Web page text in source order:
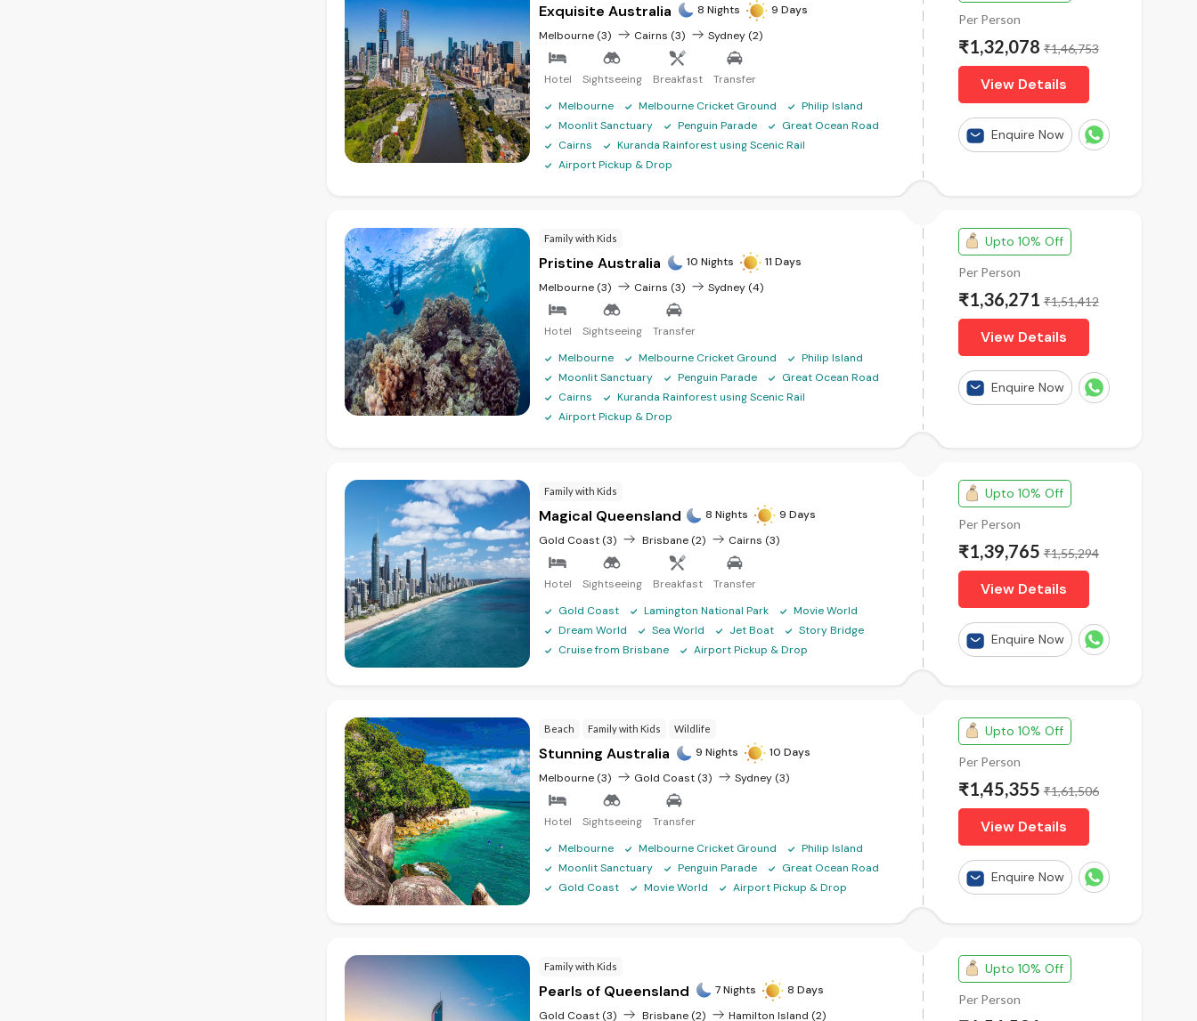
Exquisite Australia 8 Nights
9 Days
Melbourne (3)
Cairns (3) Sydney (2)
Hotel Sightseeing Breakfast
Transfer
Melbourne
Melbourne Cricket Ground
Philip Island
Moonlit Sanctuary
Penguin Parade
Great Ocean Road
Cairns
Kuranda Rainforest using Scenic Rail
Airport Pickup & Drop
Per Person
₹1,32,078₹1,46,753
View Details
Enquire Now
Family with Kids
Pristine Australia 10 Nights
11 Days
Melbourne (3)
Cairns (3) Sydney (4)
Hotel Sightseeing
Transfer
Melbourne
Melbourne Cricket Ground
Philip Island
Moonlit Sanctuary
Penguin Parade
Great Ocean Road
Cairns
Kuranda Rainforest using Scenic Rail
Airport Pickup & Drop
Upto 10% Off
Per Person
₹1,36,271₹1,51,412
View Details
Enquire Now
Family with Kids
Magical Queensland 8 Nights
9 Days
Gold Coast (3)
Brisbane (2) Cairns (3)
Hotel Sightseeing Breakfast
Transfer
Gold Coast
Lamington National Park
Movie World
Dream World
Sea World Jet Boat
Story Bridge
Cruise from Brisbane
Airport Pickup & Drop
Upto 10% Off
Per Person
₹1,39,765₹1,55,294
View Details
Enquire Now
Beach Family with Kids Wildlife
Stunning Australia 9 Nights
10 Days
Melbourne (3)
Gold Coast (3) Sydney (3)
Hotel Sightseeing
Transfer
Melbourne
Melbourne Cricket Ground
Philip Island
Moonlit Sanctuary
Penguin Parade
Great Ocean Road
Gold Coast
Movie World Airport Pickup & Drop
Upto 10% Off
Per Person
₹1,45,355₹1,61,506
View Details
Enquire Now
Family with Kids
Pearls of Queensland 7 Nights
8 Days
Gold Coast (3)
Brisbane (2) Hamilton Island (2)
Upto 10% Off
Per Person